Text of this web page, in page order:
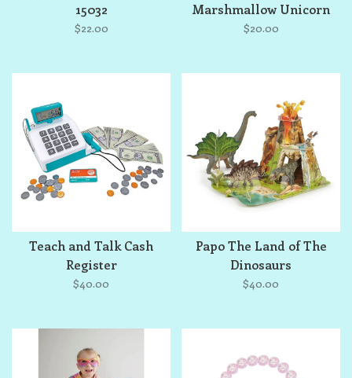
15032
$22.00
Marshmallow Unicorn
Mare
$20.00
Teach and Talk Cash
Register
$40.00
Papo The Land of The
Dinosaurs
$40.00